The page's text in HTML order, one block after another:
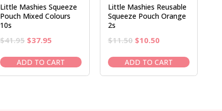
Little Mashies Squeeze
Pouch Mixed Colours
10s
$41.95 Original
was:
$41.95.
$37.95Current
is:
$37.95.
ADD TO CART
Little Mashies Reusable
Squeeze Pouch Orange
2s
$11.50 Original
was:
$11.50.
$10.50Current
is:
$10.50.
ADD TO CART